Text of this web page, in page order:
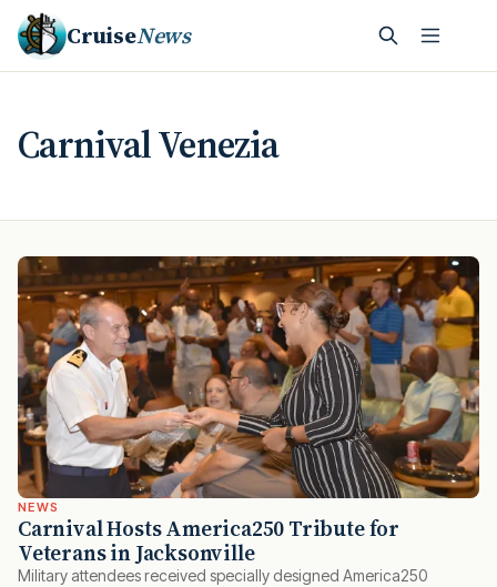
CruiseNews
Carnival Venezia
NEWS
Carnival Hosts America250 Tribute for
Veterans in Jacksonville
Military attendees received specially designed America250